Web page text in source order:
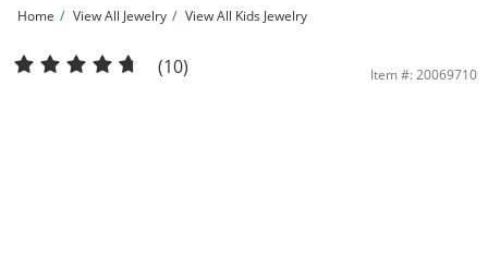
Home View All Jewelry View All Kids Jewelry
Child's Cubic Zirconia and Pink Enamel Heart Drop Earrings in Brass with 18K
(10) Item #: 20069710